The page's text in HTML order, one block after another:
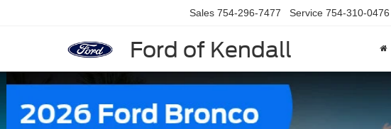
Ford of Kendall
Sales 754-296-7477 Service 754-310-0476